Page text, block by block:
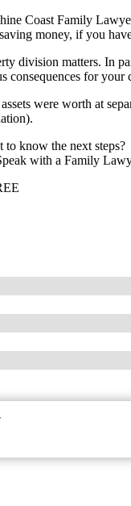
Coast Family
money, if you
division matters. In
consequences for
were worth at
to know the next steps?
with a Family